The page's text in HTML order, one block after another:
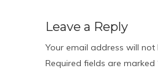
Leave a Reply
Your email address will not
Required fields are marked